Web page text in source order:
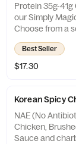
Protein 35g-
our Simply
Choose from a
rice, veggies
fruit and salad.
Best Seller
$17.30
Korean Spicy
NAE (No
Chicken,
Sauce and